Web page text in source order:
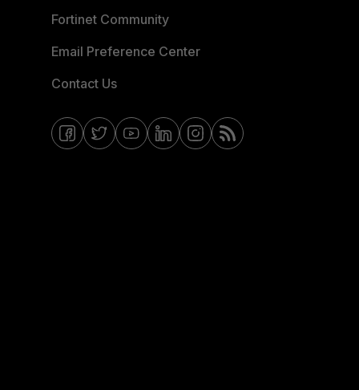
Fortinet Community
Email Preference Center
Contact Us